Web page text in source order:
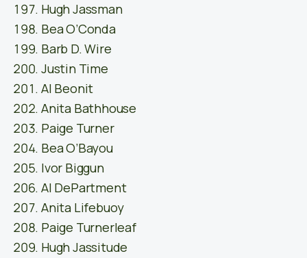
Hugh Jassman
Bea O’Conda
Barb D. Wire
Justin Time
Al Beonit
Anita Bathhouse
Paige Turner
Bea O’Bayou
Ivor Biggun
Al DePartment
Anita Lifebuoy
Paige Turnerleaf
Hugh Jassitude